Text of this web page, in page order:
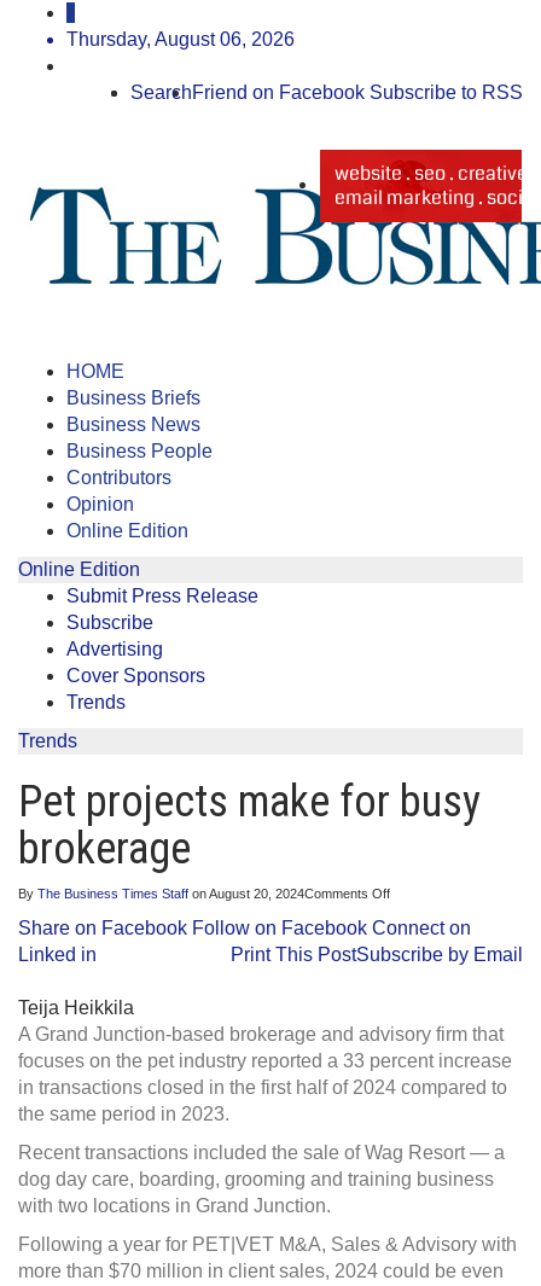
Thursday, August 06, 2026
Friend on Facebook Subscribe to RSS
Search
HOME
Business Briefs
Business News
Business People
Contributors
Opinion
Online Edition
Online Edition
Submit Press Release
Subscribe
Advertising
Cover Sponsors
Trends
Trends
Pet projects make for busy
brokerage
By The Business Times Staff onAugust 20, 2024Comments Offon
projects
make
for
Share on Facebook Follow on Facebook Connect on
Linked in
Subscribe by Email
Print This Post
Teija Heikkila
A Grand Junction-based brokerage and advisory firm that
focuses on the pet industry reported a 33 percent increase
in transactions closed in the first half of 2024 compared to
the same period in 2023.
Recent transactions included the sale of Wag Resort — a
dog day care, boarding, grooming and training business
with two locations in Grand Junction.
Following a year for PET|VET M&A, Sales & Advisory with
more than $70 million in client sales, 2024 could be even